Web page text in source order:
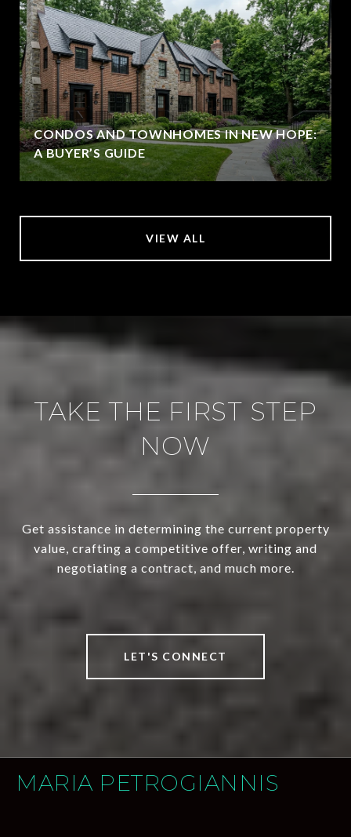
CONDOS AND TOWNHOMES IN NEW HOPE:
A BUYER’S GUIDE
VIEW ALL
TAKE THE FIRST STEP
NOW
Get assistance in determining the current property
value, crafting a competitive offer, writing and
negotiating a contract, and much more.
LET'S CONNECT
MARIA PETROGIANNIS